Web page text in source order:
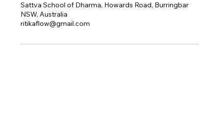
Sattva School of Dharma, Howards Road, Burringbar
NSW, Australia
ritikaflow@gmail.com